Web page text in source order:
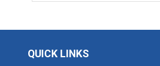
QUICK LINKS